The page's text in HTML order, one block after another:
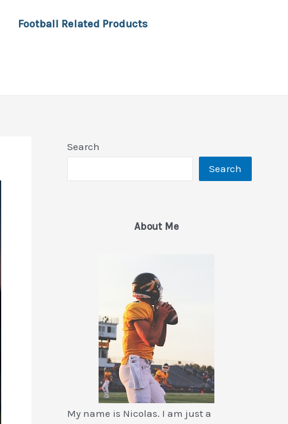
Football Related Products
Search
Search
About Me
My name is Nicolas. I am just a